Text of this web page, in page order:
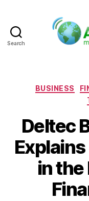
Search
BUSINESS
Deltec
Explains
in the